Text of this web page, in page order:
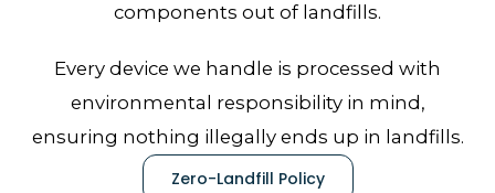
components out of landfills.
Every device we handle is processed with
environmental responsibility in mind,
ensuring nothing illegally ends up in landfills.
Zero-Landfill Policy